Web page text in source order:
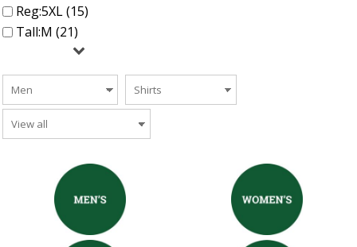
Reg:5XL (15)
Tall:M (21)